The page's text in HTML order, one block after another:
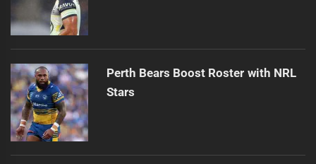
Perth Bears Boost Roster with NRL
Stars